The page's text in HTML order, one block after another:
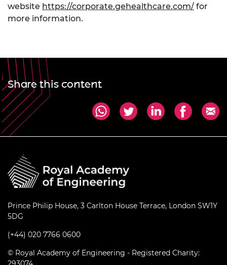
website https://corporate.gehealthcare.com/ for
more information.
Share this content
Prince Philip House, 3 Carlton House Terrace, London SW1Y
5DG
(+44) 020 7766 0600
© Royal Academy of Engineering - Registered Charity: